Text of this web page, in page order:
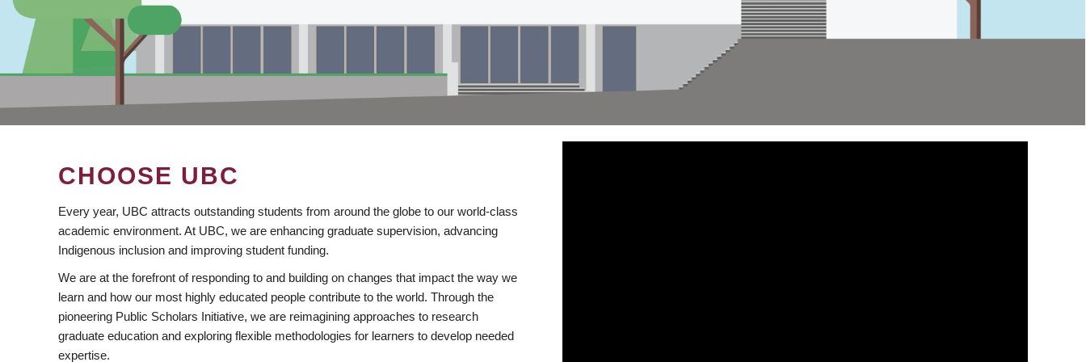
CHOOSE UBC
Every year, UBC attracts outstanding students from around the globe to our world-class
academic environment. At UBC, we are enhancing graduate supervision, advancing
Indigenous inclusion and improving student funding.
We are at the forefront of responding to and building on changes that impact the way we
learn and how our most highly educated people contribute to the world. Through the
pioneering Public Scholars Initiative, we are reimagining approaches to research
graduate education and exploring flexible methodologies for learners to develop needed
expertise.